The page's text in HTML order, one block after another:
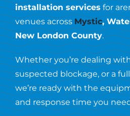
Resources
Contact Us
installation servicesfor
venues acrossMystic,
New London County.
Whether you’re dealing
suspected blockage, or a
we’re ready with the
and response time you